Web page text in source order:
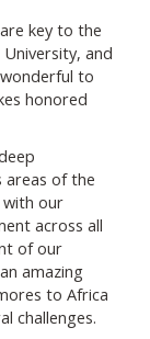
key to the
and
to
honored
areas of the
with our
across all
of our
amazing
to Africa
challenges.